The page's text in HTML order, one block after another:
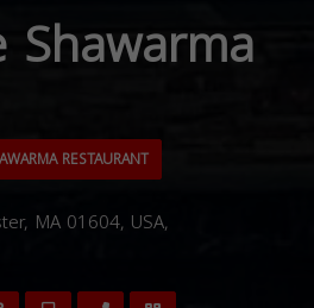
Shawarma
RESTAURANT
MA 01604, USA,